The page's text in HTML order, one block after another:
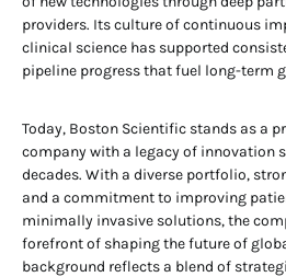
providers. Its culture of continuous
clinical science has supported
pipeline progress that fuel long-term
Today, Boston Scientific stands as a
company with a legacy of innovation
decades. With a diverse portfolio,
and a commitment to improving
minimally invasive solutions, the
forefront of shaping the future of
background reflects a blend of